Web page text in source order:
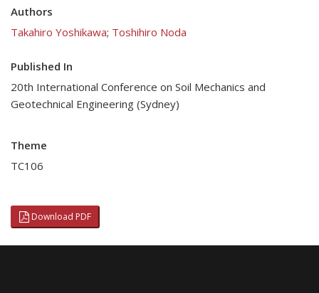
Authors
Takahiro Yoshikawa; Toshihiro Noda
Published In
20th International Conference on Soil Mechanics and
Geotechnical Engineering (Sydney)
Theme
TC106
Download PDF